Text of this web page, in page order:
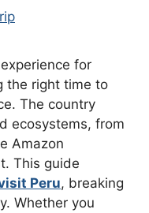
for
the right time to
The country
ecosystems, from
Amazon
This guide
Peru, breaking
Whether you